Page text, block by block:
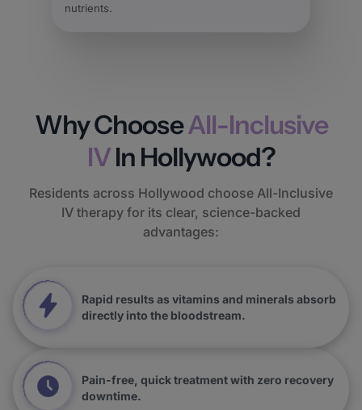
nutrients.
Why ChooseAll-Inclusive
IVIn Hollywood?
Residents across Hollywood choose All-Inclusive
IV therapy for its clear, science-backed
advantages:
Rapid results as vitamins and minerals absorb
directly into the bloodstream.
Pain-free, quick treatment with zero recovery
downtime.